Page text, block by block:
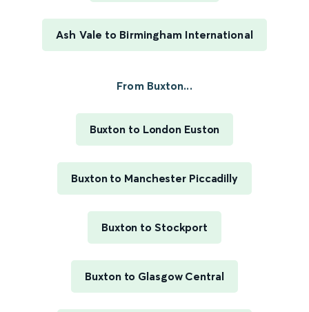
Ash Vale to Birmingham International
From Buxton...
Buxton to London Euston
Buxton to Manchester Piccadilly
Buxton to Stockport
Buxton to Glasgow Central